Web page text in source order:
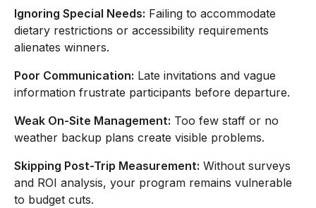
Ignoring Special Needs: Failing to accommodate
dietary restrictions or accessibility requirements
alienates winners.
Poor Communication: Late invitations and vague
information frustrate participants before departure.
Weak On-Site Management: Too few staff or no
weather backup plans create visible problems.
Skipping Post-Trip Measurement: Without surveys
and ROI analysis, your program remains vulnerable
to budget cuts.